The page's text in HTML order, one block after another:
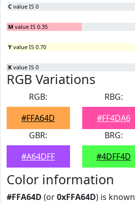
C value IS 0
M value IS 0.35
Y value IS 0.70
K value IS 0
RGB Variations
RGB:
#FFA64D
RBG:
#FF4DA6
GBR:
#A64DFF
BRG:
#4DFF4D
Color information
#FFA64D (or0xFFA64D) is known